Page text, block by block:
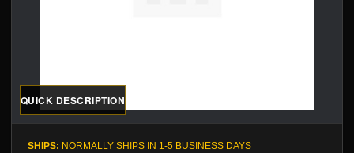
QUICK DESCRIPTION
SHIPS: NORMALLY SHIPS IN 1-5 BUSINESS DAYS